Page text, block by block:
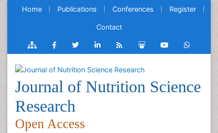
Home Publications Conferences Register
Contact
Journal of Nutrition Science
Research
Open Access